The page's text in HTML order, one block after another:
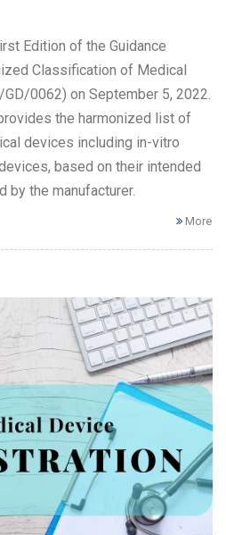
Edition of the Guidance
Classification of Medical
0062) on September 5, 2022.
the harmonized list of
devices including in-vitro
based on their intended
by the manufacturer.
More